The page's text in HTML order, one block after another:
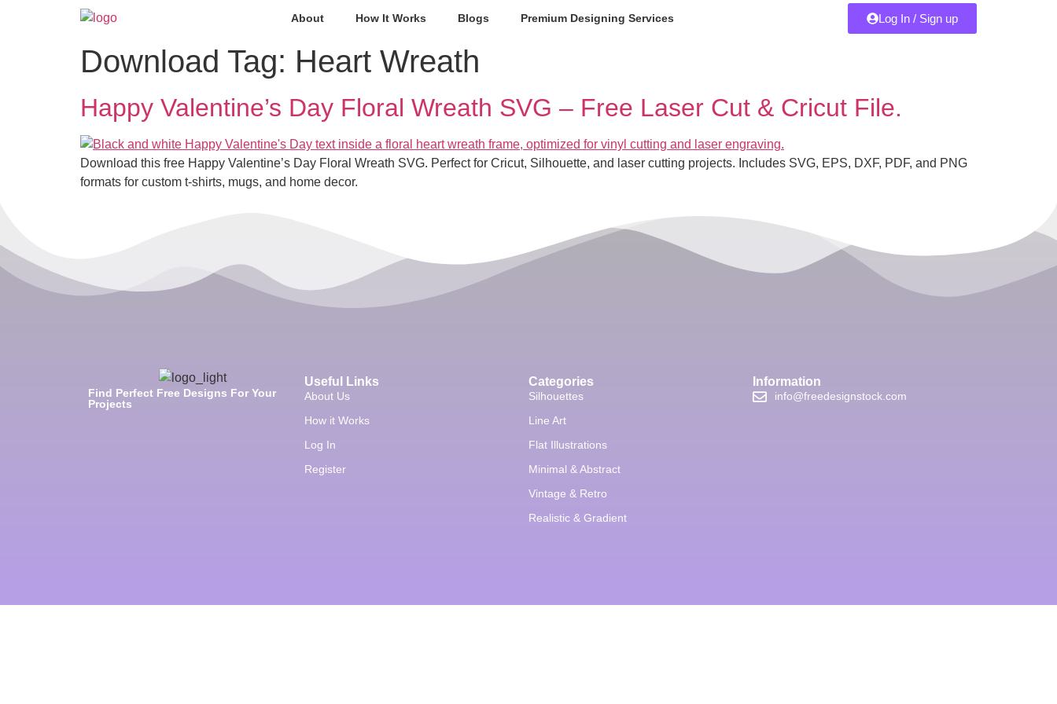
About How It Works Blogs Premium Designing Services Log In / Sign up
Download Tag: Heart Wreath
Happy Valentine’s Day Floral Wreath SVG – Free Laser Cut & Cricut File.
Download this free Happy Valentine’s Day Floral Wreath SVG. Perfect for Cricut, Silhouette, and laser cutting projects. Includes SVG, EPS, DXF, PDF, and PNG
formats for custom t-shirts, mugs, and home decor.
Find Perfect Free Designs For Your
Projects
Useful Links
About Us
How it Works
Log In
Register
Categories
Silhouettes
Line Art
Flat Illustrations
Minimal & Abstract
Vintage & Retro
Realistic & Gradient
Information
info@freedesignstock.com